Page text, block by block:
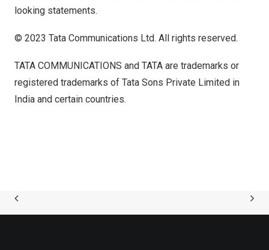
looking statements.
© 2023 Tata Communications Ltd. All rights reserved.
TATA COMMUNICATIONS and TATA are trademarks or
registered trademarks of Tata Sons Private Limited in
India and certain countries.